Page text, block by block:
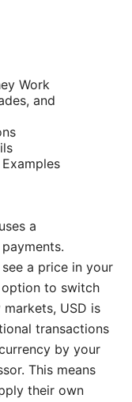
Work
and
a
a price in your
option to switch
USD is
transactions
by your
This means
their own